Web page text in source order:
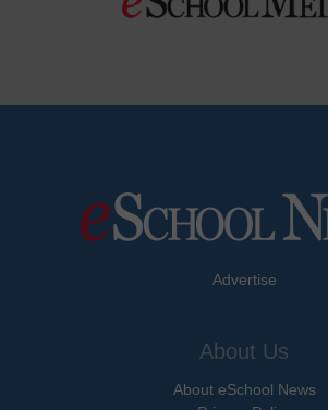
Advertise
About Us
About eSchool News